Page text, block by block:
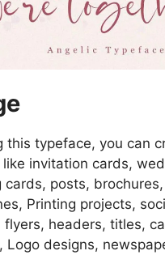
this typeface, you can
like invitation cards,
cards, posts,
Printing projects,
flyers, headers, titles,
Logo designs,